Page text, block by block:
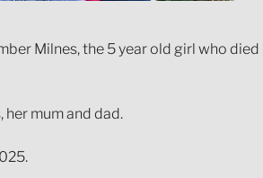
Milnes, the 5 year old girl who
mum and dad.